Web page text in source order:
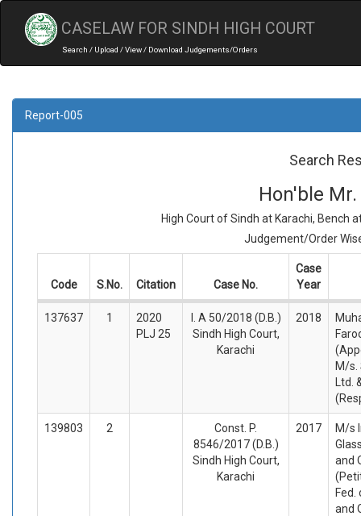
CASELAW FOR SINDH HIGH COURT
Search / Upload / View / Download Judgements/Orders
Report-005
Search
Hon'ble
High Court of Sindh at Karachi, Bench
Judgement/Order
Code S.No. Citation Case No.
Case
Year
137637 1
2020
PLJ 25
I. A 50/2018 (D.B.)
Sindh High Court,
Karachi
2018
M/s.
Ltd.
139803 2
Const. P.
8546/2017 (D.B.)
Sindh High Court,
Karachi
2017
M/s
and
and